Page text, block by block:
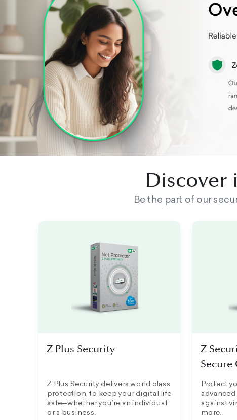
Discover
Be the part of our
Z Plus Security
Z Plus Security delivers world class
protection, to keep your digital life
safe—whether you’re an individual
or a business.
Z
Secure
Protect
against
more.